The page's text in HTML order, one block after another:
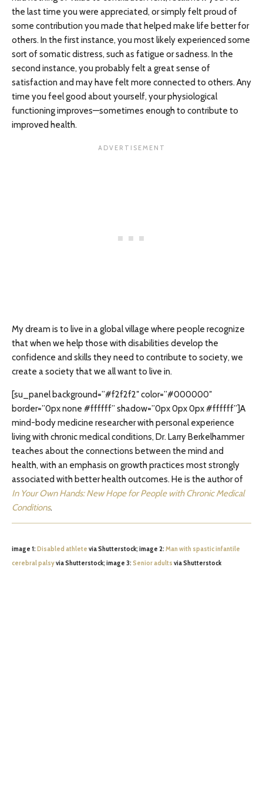
the last time you were appreciated, or simply felt proud of
some contribution you made that helped make life better for
others. In the first instance, you most likely experienced some
sort of somatic distress, such as fatigue or sadness. In the
second instance, you probably felt a great sense of
satisfaction and may have felt more connected to others. Any
time you feel good about yourself, your physiological
functioning improves—sometimes enough to contribute to
improved health.
My dream is to live in a global village where people recognize
that when we help those with disabilities develop the
confidence and skills they need to contribute to society, we
create a society that we all want to live in.
[su_panel background=”#f2f2f2″ color=”#000000″
border=”0px none #ffffff” shadow=”0px 0px 0px #ffffff”]A
mind-body medicine researcher with personal experience
living with chronic medical conditions, Dr. Larry Berkelhammer
teaches about the connections between the mind and
health, with an emphasis on growth practices most strongly
associated with better health outcomes. He is the author of
In Your Own Hands: New Hope for People with Chronic Medical
Conditions.
image 1: Disabled athlete via Shutterstock; image 2: Man with spastic infantile
cerebral palsyvia Shutterstock; image 3: Senior adults via Shutterstock